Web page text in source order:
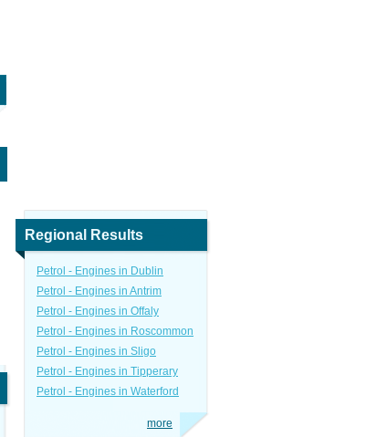
Regional Results
Petrol - Engines in Dublin
Petrol - Engines in Antrim
Petrol - Engines in Offaly
Petrol - Engines in Roscommon
Petrol - Engines in Sligo
Petrol - Engines in Tipperary
Petrol - Engines in Waterford
more